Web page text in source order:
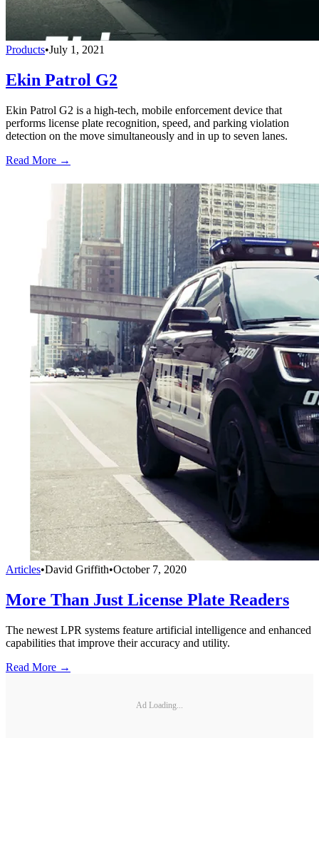
Products•July 1, 2021
Ekin Patrol G2
Ekin Patrol G2 is a high-tech, mobile enforcement device that
performs license plate recognition, speed, and parking violation
detection on the move simultaneously and in up to seven lanes.
Read More →
Articles•David Griffith•October 7, 2020
More Than Just License Plate Readers
The newest LPR systems feature artificial intelligence and enhanced
capabilities that improve their accuracy and utility.
Read More →
Ad Loading...